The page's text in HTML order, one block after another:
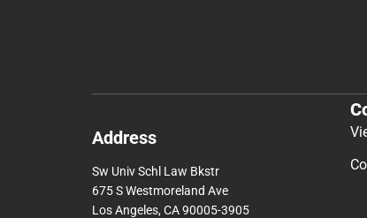
Address
Sw Univ Schl Law Bkstr
675 S Westmoreland Ave
Los Angeles, CA 90005-3905